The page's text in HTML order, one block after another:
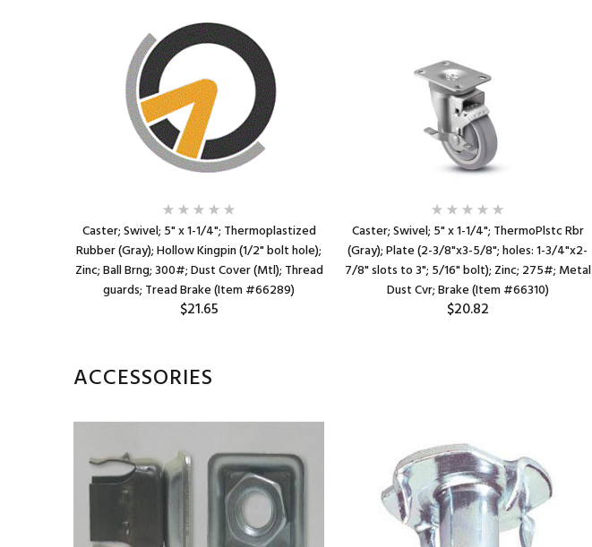
Caster; Swivel; 5" x 1-1/4"; Thermoplastized
Rubber (Gray); Hollow Kingpin (1/2" bolt hole);
Zinc; Ball Brng; 300#; Dust Cover (Mtl); Thread
guards; Tread Brake (Item #66289)
$21.65
Caster; Swivel; 5" x 1-1/4"; ThermoPlstc Rbr
(Gray); Plate (2-3/8"x3-5/8"; holes: 1-3/4"x2-
7/8" slots to 3"; 5/16" bolt); Zinc; 275#; Metal
Dust Cvr; Brake (Item #66310)
$20.82
ACCESSORIES